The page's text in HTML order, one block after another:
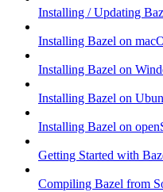
Installing / Updating
Installing Bazel on
Installing Bazel on
Installing Bazel on
Installing Bazel on
Getting Started with
Compiling Bazel from